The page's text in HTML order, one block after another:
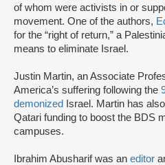
of whom were activists in or
movement. One of the authors,
for the “right of return,” a
means to eliminate Israel.
Justin Martin, an Associate
America’s suffering following the
demonized Israel. Martin has also
Qatari funding to boost the BDS
campuses.
Ibrahim Abusharif was an editor